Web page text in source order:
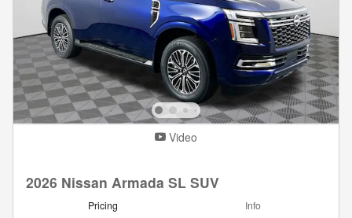
Video
2026 Nissan Armada SL SUV
Pricing Info